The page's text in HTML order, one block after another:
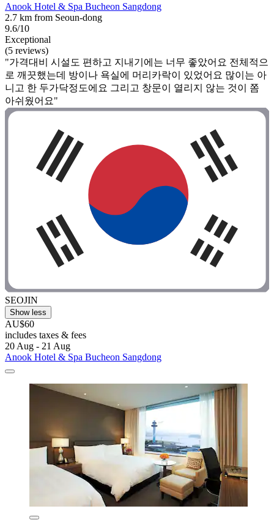
Anook Hotel & Spa Bucheon Sangdong
2.7 km from Seoun-dong
9.6/10
Exceptional
(5 reviews)
"가격대비 시설도 편하고 지내기에는 너무 좋았어요 전체적으
로 깨끗했는데 방이나 욕실에 머리카락이 있었어요 많이는 아
니고 한 두가닥정도에요 그리고 창문이 열리지 않는 것이 쫌
아쉬웠어요"
SEOJIN
Show less
AU$60
includes taxes & fees
20 Aug - 21 Aug
Anook Hotel & Spa Bucheon Sangdong